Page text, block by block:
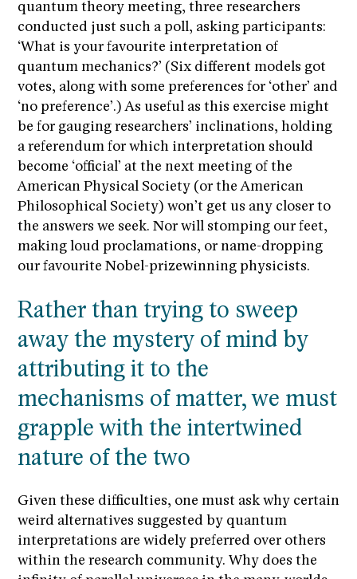
quantum theory meeting, three researchers
conducted just such a poll, asking participants:
‘What is your favourite interpretation of
quantum mechanics?’ (Six different models got
votes, along with some preferences for ‘other’ and
‘no preference’.) As useful as this exercise might
be for gauging researchers’ inclinations, holding
a referendum for which interpretation should
become ‘official’ at the next meeting of the
American Physical Society (or the American
Philosophical Society) won’t get us any closer to
the answers we seek. Nor will stomping our feet,
making loud proclamations, or name-dropping
our favourite Nobel-prizewinning physicists.
Rather than trying to sweep
away the mystery of mind by
attributing it to the
mechanisms of matter, we must
grapple with the intertwined
nature of the two
Given these difficulties, one must ask why certain
weird alternatives suggested by quantum
interpretations are widely preferred over others
within the research community. Why does the